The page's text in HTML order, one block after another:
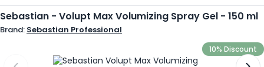
Hairstyling
Hair Coloring
Hair Fashion
Body Care
Tanning
Eye Care
Eyes
Lips
Accessories
Nail Accessoires
Shaving Products
Beard Products
Shaving
Cutting Supplies
Cutting
Coloring
Permanents
Sebastian - Volupt Max Volumizing Spray Gel - 150 ml
Brand: Sebastian Professional
10% Discount